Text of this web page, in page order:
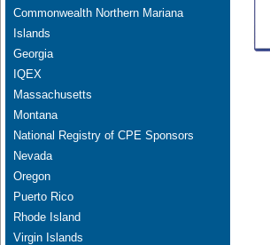
Commonwealth Northern Mariana
Islands
Georgia
IQEX
Massachusetts
Montana
National Registry of CPE Sponsors
Nevada
Oregon
Puerto Rico
Rhode Island
Virgin Islands